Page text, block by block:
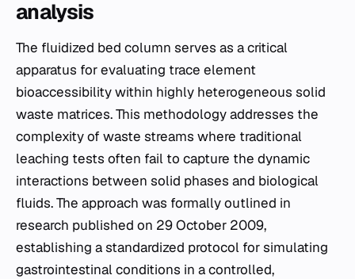
analysis
The fluidized bed column serves as a critical
apparatus for evaluating trace element
bioaccessibility within highly heterogeneous solid
waste matrices. This methodology addresses the
complexity of waste streams where traditional
leaching tests often fail to capture the dynamic
interactions between solid phases and biological
fluids. The approach was formally outlined in
research published on 29 October 2009,
establishing a standardized protocol for simulating
gastrointestinal conditions in a controlled,